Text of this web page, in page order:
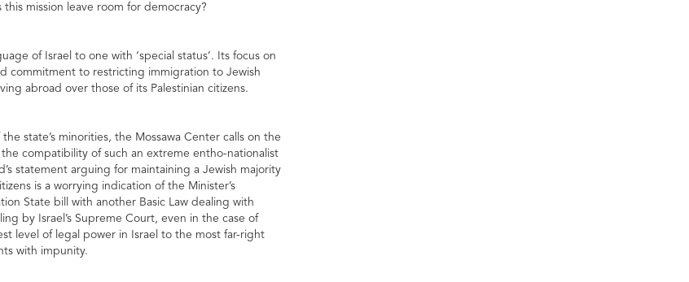
mission leave room for democracy?
of Israel to one with ‘special status’. Its focus on
commitment to restricting immigration to Jewish
abroad over those of its Palestinian citizens.
state’s minorities, the Mossawa Center calls on the
compatibility of such an extreme entho-nationalist
statement arguing for maintaining a Jewish majority
is a worrying indication of the Minister’s
State bill with another Basic Law dealing with
by Israel’s Supreme Court, even in the case of
level of legal power in Israel to the most far-right
with impunity.